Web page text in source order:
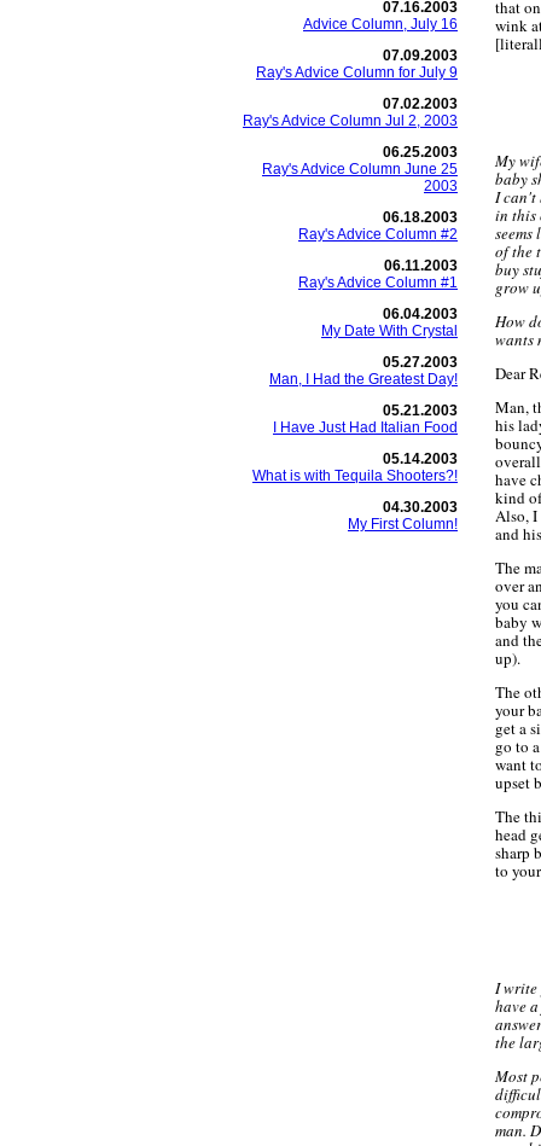
07.16.2003
Advice Column, July 16
07.09.2003
Ray's Advice Column for July 9
07.02.2003
Ray's Advice Column Jul 2, 2003
06.25.2003
Ray's Advice Column June 25
2003
06.18.2003
Ray's Advice Column #2
06.11.2003
Ray's Advice Column #1
06.04.2003
My Date With Crystal
05.27.2003
Man, I Had the Greatest Day!
05.21.2003
I Have Just Had Italian Food
05.14.2003
What is with Tequila Shooters?!
04.30.2003
My First Column!
that
wink
My
baby
I can't
in this
of the
buy
grow
How
wants
Dear
Man,
his
have
kind
Also, I
and
The
over
you
baby
and
up).
The
your
get a
go to
want
upset
The
head
sharp
to
I write
have
the
Most
man.